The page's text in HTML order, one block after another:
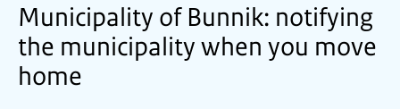
Municipality of Bunnik: notifying
the municipality when you move
home